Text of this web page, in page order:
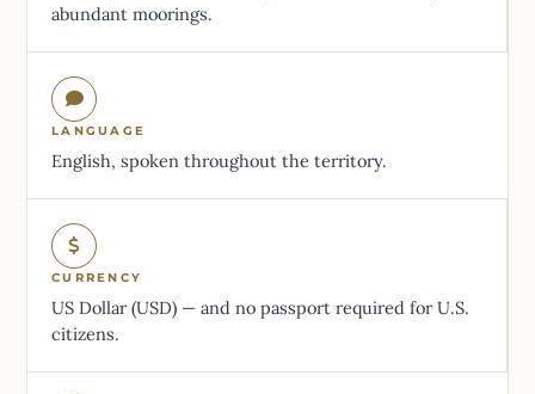
abundant moorings.
LANGUAGE
English, spoken throughout the territory.
CURRENCY
US Dollar (USD) — and no passport required for U.S.
citizens.